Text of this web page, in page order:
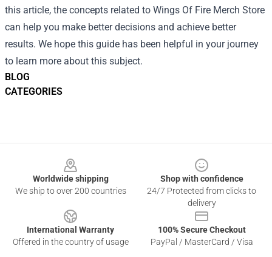
BLOG
CATEGORIES
this article, the concepts related to Wings Of Fire Merch Store
can help you make better decisions and achieve better
results. We hope this guide has been helpful in your journey
to learn more about this subject.
Worldwide shipping
We ship to over 200 countries
Shop with confidence
24/7 Protected from clicks to
delivery
International Warranty
Offered in the country of usage
100% Secure Checkout
PayPal / MasterCard / Visa